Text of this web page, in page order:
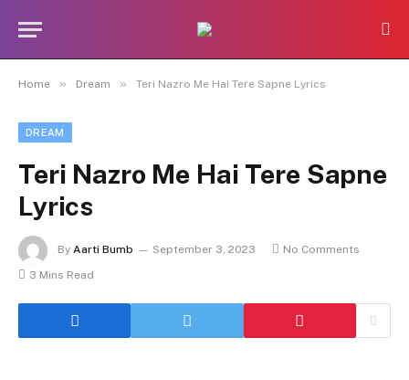
Home » Dream » Teri Nazro Me Hai Tere Sapne Lyrics
DREAM
Teri Nazro Me Hai Tere Sapne
Lyrics
By Aarti Bumb September 3, 2023
No Comments
3 Mins Read